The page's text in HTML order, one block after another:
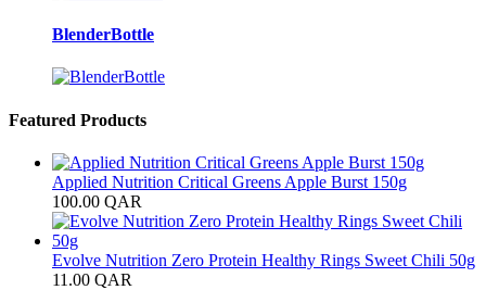
BlenderBottle
Featured Products
Applied Nutrition Critical Greens Apple Burst 150g
100.00 QAR
Evolve Nutrition Zero Protein Healthy Rings Sweet Chili 50g
11.00 QAR